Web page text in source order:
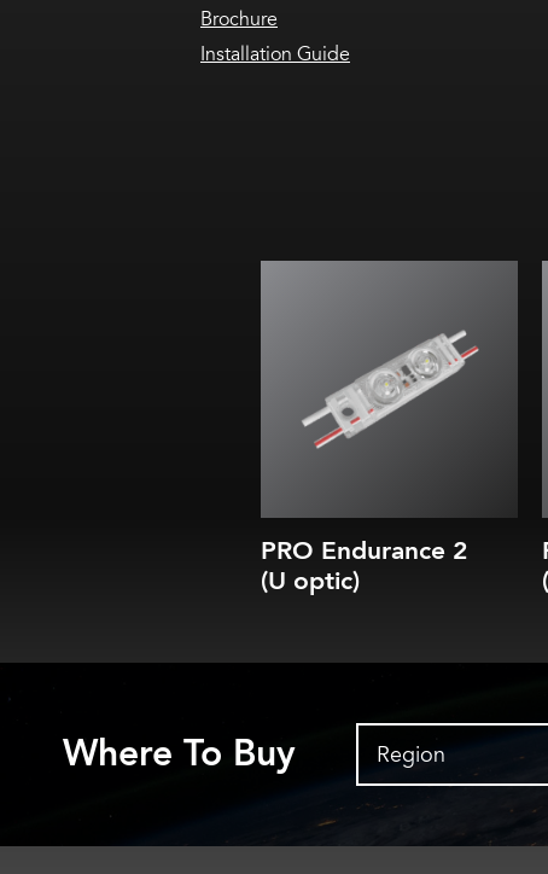
Brochure
Installation Guide
or shallow box & cabinet signs
5 CCTs (3000K-7100K)
35, 70, 100 or 150 lm/module
Efficacy of up to 175-185 lm/W
10-year parts & labor warranty
10-year L80 brightness guarantee
PRO Endurance 2
(U optic)
Where To Buy Region